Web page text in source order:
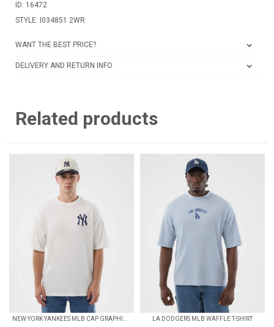
ID: 16472
STYLE: I034851 2WR
WANT THE BEST PRICE?
DELIVERY AND RETURN INFO
Related products
NEW YORK YANKEES MLB CAP GRAPHIC OVERSIZED T-SHIRT
LA DODGERS MLB WAFFLE T-SHIRT